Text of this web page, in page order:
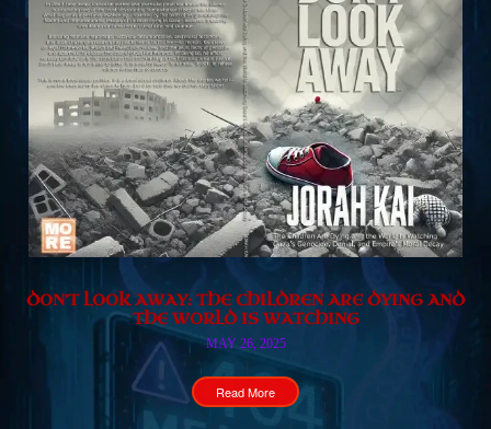
DON’T LOOK AWAY: THE CHILDREN ARE DYING AND
THE WORLD IS WATCHING
MAY 26, 2025
Read More